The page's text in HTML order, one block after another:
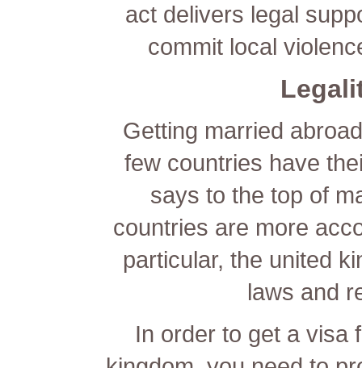
act delivers legal
commit local
Getting married
few countries have
says to the top of
countries are more
particular, the united
laws and
In order to get a visa